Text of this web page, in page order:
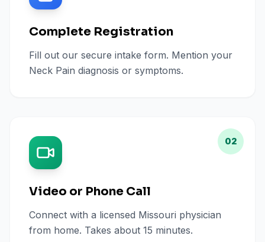
Complete Registration
Fill out our secure intake form. Mention your
Neck Pain diagnosis or symptoms.
02
Video or Phone Call
Connect with a licensed Missouri physician
from home. Takes about 15 minutes.